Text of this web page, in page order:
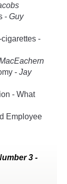
- Guy
-
- Jay
- What
Employee
3 -